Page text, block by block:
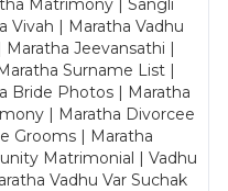
Matrimony | Sangli
Vivah | Maratha Vadhu
Maratha Jeevansathi |
Surname List |
Bride Photos | Maratha
| Maratha Divorcee
Grooms | Maratha
Matrimonial | Vadhu
Vadhu Var Suchak